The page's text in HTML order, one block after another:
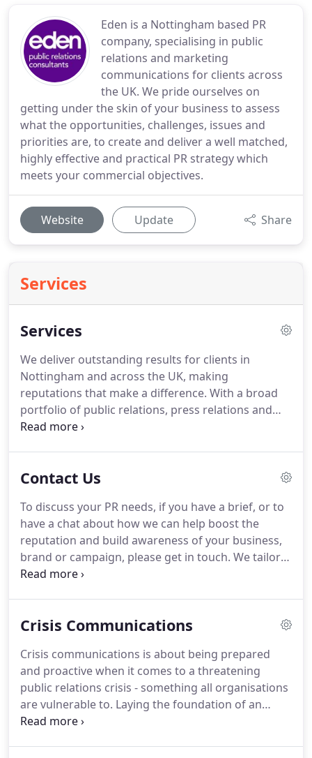
Eden is a Nottingham based PR
company, specialising in public
relations and marketing
communications for clients across
the UK. We pride ourselves on
getting under the skin of your business to assess
what the opportunities, challenges, issues and
priorities are, to create and deliver a well matched,
highly effective and practical PR strategy which
meets your commercial objectives.
Website Update Share
Services
Services
We deliver outstanding results for clients in
Nottingham and across the UK, making
reputations that make a difference. With a broad
portfolio of public relations, press relations and
marketing services in our arsenal, we can
right audiences, expertly managing every aspect of
value from your budget.
Contact Us
To discuss your PR needs, if you have a brief, or to
have a chat about how we can help boost the
reputation and build awareness of your business,
brand or campaign, please get in touch. We tailor
our activity to meet your objectives and to fit a
We're a leading agency with all the expertise you'll
working with clients UK-wide.Call us, email us or
better yet drop in for a visit.
Crisis Communications
Crisis communications is about being prepared
and proactive when it comes to a threatening
public relations crisis - something all organisations
are vulnerable to. Laying the foundation of an
effective PR strategy isn't hard, but it requires